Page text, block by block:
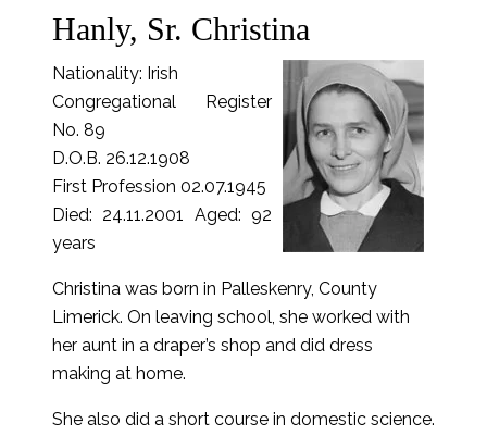
Hanly, Sr. Christina
Nationality: Irish
Congregational Register
No. 89
D.O.B. 26.12.1908
First Profession 02.07.1945
Died: 24.11.2001 Aged: 92
years
Christina was born in Palleskenry, County
Limerick. On leaving school, she worked with
her aunt in a draper’s shop and did dress
making at home.
She also did a short course in domestic science.